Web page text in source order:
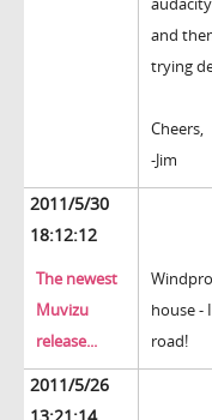
and
trying
Cheers,
-Jim
2011/5/30
18:12:12
The newest
Muvizu
release...
house -
road!
2011/5/26